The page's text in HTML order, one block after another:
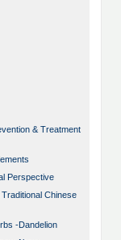
& Treatment
Perspective
Chinese
-Dandelion